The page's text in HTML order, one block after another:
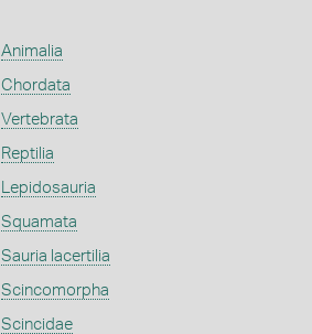
Animalia
Chordata
Vertebrata
Reptilia
Lepidosauria
Squamata
Sauria lacertilia
Scincomorpha
Scincidae